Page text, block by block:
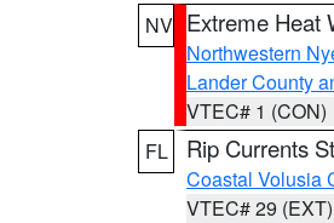
NV Extreme Heat
Northwestern
Lander County
VTEC# 1 (CON)
FL
Rip Currents
Coastal Volusia
VTEC# 29 (EXT)